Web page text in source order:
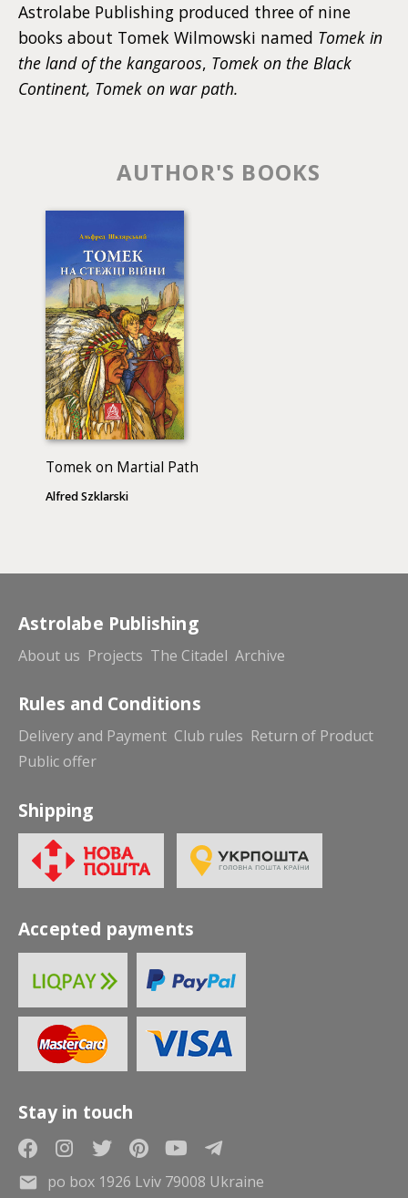
Astrolabe Publishing produced three of nine
books about Tomek Wilmowski named Tomek in
the land of the kangaroos, Tomek on the Black
Continent, Tomek on war path.
AUTHOR'S BOOKS
Tomek on Martial Path
Alfred Szklarski
Astrolabe Publishing
About us Projects The Citadel Archive
Rules and Conditions
Delivery and Payment Club rules Return of Product
Public offer
Shipping
Accepted payments
Stay in touch
po box 1926 Lviv 79008 Ukraine